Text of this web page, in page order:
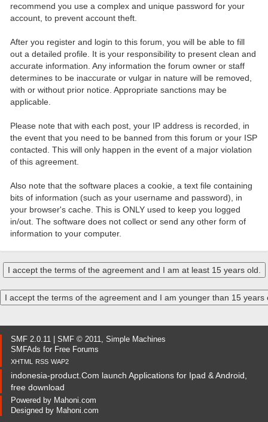
recommend you use a complex and unique password for your
account, to prevent account theft.
After you register and login to this forum, you will be able to fill
out a detailed profile. It is your responsibility to present clean and
accurate information. Any information the forum owner or staff
determines to be inaccurate or vulgar in nature will be removed,
with or without prior notice. Appropriate sanctions may be
applicable.
Please note that with each post, your IP address is recorded, in
the event that you need to be banned from this forum or your ISP
contacted. This will only happen in the event of a major violation
of this agreement.
Also note that the software places a cookie, a text file containing
bits of information (such as your username and password), in
your browser's cache. This is ONLY used to keep you logged
in/out. The software does not collect or send any other form of
information to your computer.
SMF 2.0.11 SMF © 2011, Simple Machines
SMFAds for Free Forums
XHTML RSS WAP2
indonesia-product.Com launch Applications for Ipad & Android,
free download
Powered by Mahoni.com
Designed by Mahoni.com